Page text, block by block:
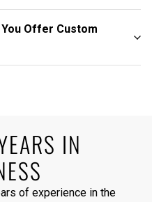
Offer Custom
IN
of experience in the